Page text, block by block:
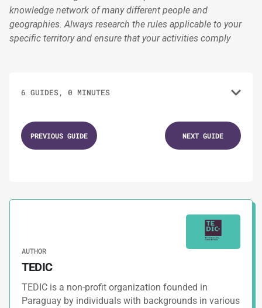
knowledge network of many different people and
geographies. Always research the rules applicable to your
specific territory and ensure that your activities comply
6 GUIDES, 0 MINUTES
1. GUIDES
Staying Strong Through Chaos
Self-care Tips to Follow During Campaigns
4. GUIDES
PREVIOUS GUIDE NEXT GUIDE
AUTHOR
TEDIC
TEDIC is a non-profit organization founded in
Paraguay by individuals with backgrounds in various